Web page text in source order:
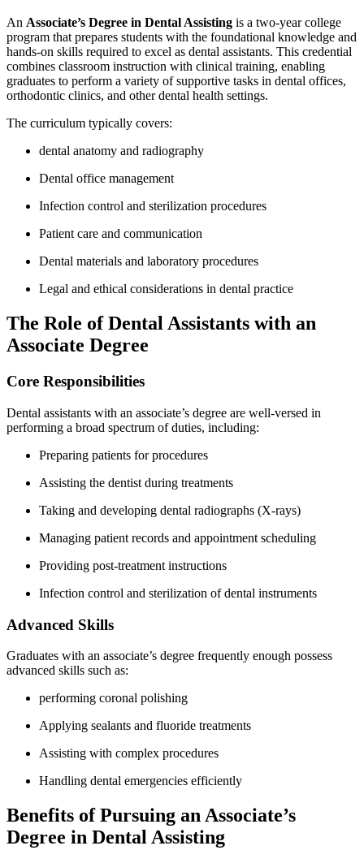
An Associate’s ⁤Degree in Dental Assisting is a⁢ two-year ‌college
‌program that prepares students ⁤with ‍the foundational knowledge and
hands-on skills required​ to excel as dental assistants. This credential⁣
combines classroom instruction with clinical training, enabling
graduates to perform a variety of supportive tasks in dental offices,
orthodontic clinics, and other dental health settings.
The curriculum⁢ typically covers:
dental anatomy and ⁢radiography
Dental office⁤ management
Infection control and sterilization procedures
Patient care and communication
Dental materials and laboratory procedures
Legal and ethical considerations in dental practice
The Role of Dental Assistants with an
⁤Associate‌ Degree
Core Responsibilities
Dental ⁢assistants with ⁢an associate’s degree are well-versed ​in
performing a broad spectrum of duties, including:
Preparing patients for procedures
Assisting the dentist during treatments
Taking and developing dental radiographs (X-rays)
Managing patient records and appointment scheduling
Providing post-treatment instructions
Infection ‌control and sterilization of dental instruments
Advanced Skills
Graduates with an associate’s degree frequently enough possess
advanced skills such as:
performing coronal polishing
Applying sealants and ‍fluoride treatments
Assisting with complex⁤ procedures
Handling dental emergencies efficiently
Benefits ⁤of Pursuing an Associate’s
Degree‍ in Dental Assisting